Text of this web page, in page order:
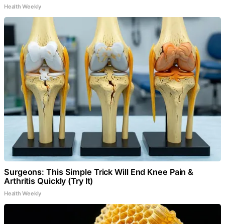
Health Weekly
Surgeons: This Simple Trick Will End Knee Pain &
Arthritis Quickly (Try It)
Health Weekly